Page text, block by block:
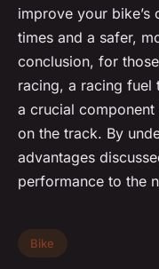
improve your bike’s
times and a safer,
conclusion, for
racing, a racing fuel
a crucial
on the track. By
advantages
performance to the
Bike